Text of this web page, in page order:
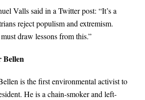
Valls said in a Twitter post: “It’s a
reject populism and extremism.
draw lessons from this.”
Bellen
is the first environmental activist to
He is a chain-smoker and left-